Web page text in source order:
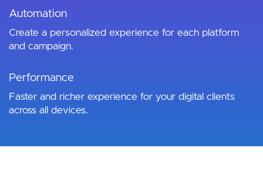
Automation
Create a personalized experience for each platform
and campaign.
Performance
Faster and richer experience for your digital clients
across all devices.